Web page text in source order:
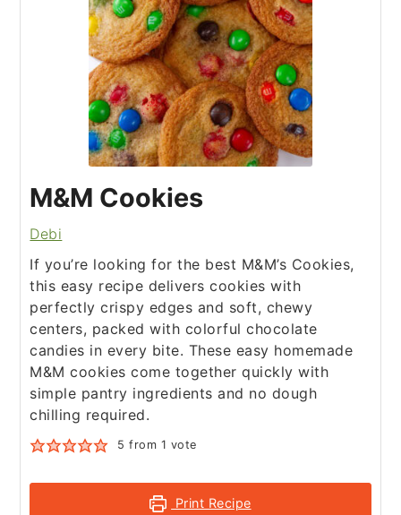
M&M Cookies
Debi
If you’re looking for the best M&M’s Cookies,
this easy recipe delivers cookies with
perfectly crispy edges and soft, chewy
centers, packed with colorful chocolate
candies in every bite. These easy homemade
M&M cookies come together quickly with
simple pantry ingredients and no dough
chilling required.
5 from 1 vote
Print Recipe